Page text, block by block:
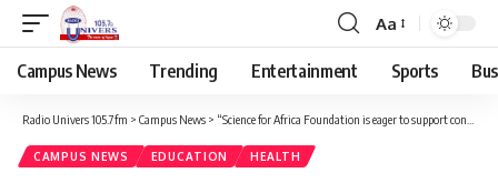
Aa
Campus News Trending Entertainment Sports
Radio Univers 105.7fm > Campus News > “Science for Africa Foundation is eager to support continent’s scientists”- Programmes Deputy Director
CAMPUS NEWS EDUCATION HEALTH